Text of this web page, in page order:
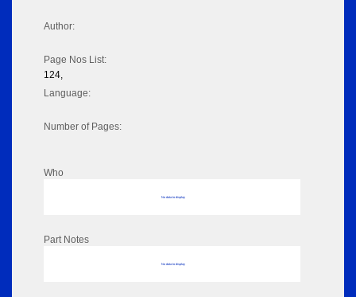
Author:
Page Nos List:
124,
Language:
Number of Pages:
Who
No data to display
Part Notes
No data to display